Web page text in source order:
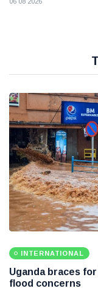
INTERNATIONAL
Uganda braces
flood concerns